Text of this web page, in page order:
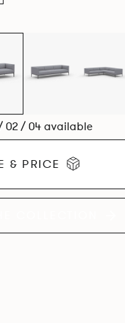
02 / 04 available
& PRICE